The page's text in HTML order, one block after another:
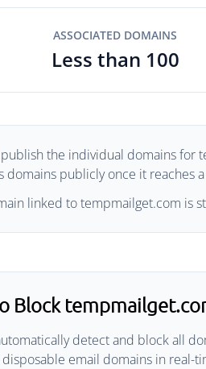
ASSOCIATED DOMAINS
Less than 100
the individual domains for
domains publicly once it reaches
linked to tempmailget.com is
Block
detect and block all
email domains in real-